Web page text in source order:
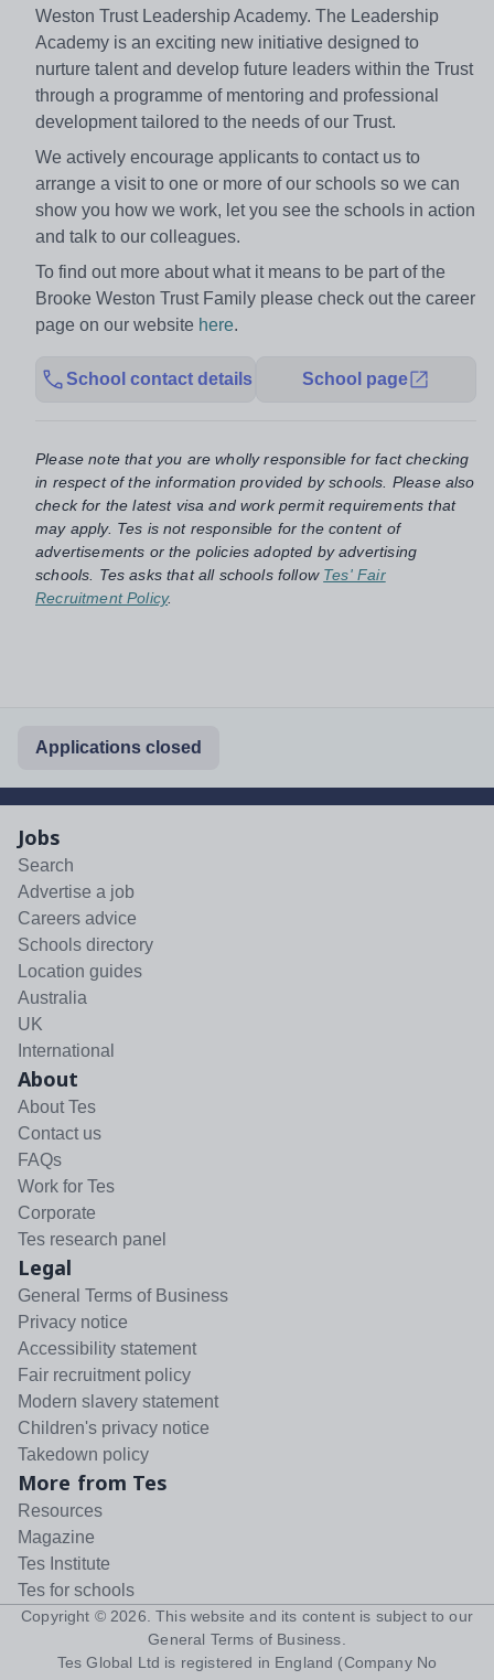
Weston Trust Leadership Academy. The Leadership
Academy is an exciting new initiative designed to
nurture talent and develop future leaders within the Trust
through a programme of mentoring and professional
development tailored to the needs of our Trust.
We actively encourage applicants to contact us to
arrange a visit to one or more of our schools so we can
show you how we work, let you see the schools in action
and talk to our colleagues.
To find out more about what it means to be part of the
Brooke Weston Trust Family please check out the career
page on our website here.
School contact details School page
Please note that you are wholly responsible for fact checking
in respect of the information provided by schools. Please also
check for the latest visa and work permit requirements that
may apply. Tes is not responsible for the content of
advertisements or the policies adopted by advertising
schools. Tes asks that all schools follow Tes' Fair
Recruitment Policy.
Applications closed
Jobs
Search
Advertise a job
Careers advice
Schools directory
Location guides
Australia
UK
International
About
About Tes
Contact us
FAQs
Work for Tes
Corporate
Tes research panel
Legal
General Terms of Business
Privacy notice
Accessibility statement
Fair recruitment policy
Modern slavery statement
Children's privacy notice
Takedown policy
More from Tes
Resources
Magazine
Tes Institute
Tes for schools
Copyright © 2026 . This website and its content is subject to our
General Terms of Business
Tes Global Ltd is registered in England (Company No